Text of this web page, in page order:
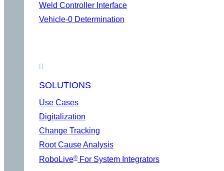
Weld Controller Interface
Vehicle-0 Determination
SOLUTIONS
Use Cases
Digitalization
Change Tracking
Root Cause Analysis
RoboLive® For System Integrators